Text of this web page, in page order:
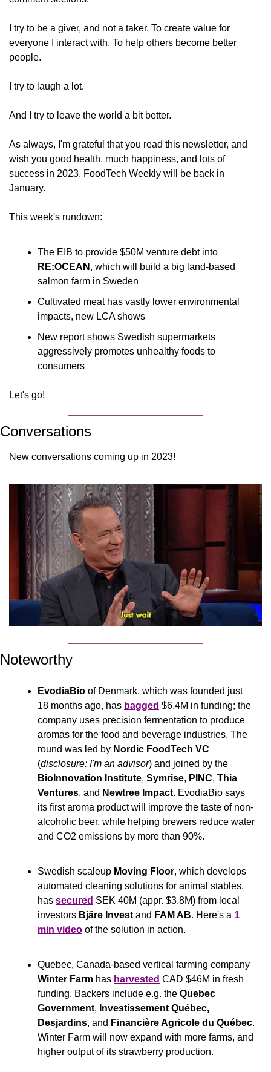
I try to be a giver, and not a taker. To create value for
everyone I interact with. To help others become better
people.
I try to laugh a lot.
And I try to leave the world a bit better.
As always, I'm grateful that you read this newsletter, and
wish you good health, much happiness, and lots of
success in 2023. FoodTech Weekly will be back in
January.
This week's rundown:
The EIB
RE:OCEAN , which will build a big land-based
salmon farm in Sweden
Cultivated meat has vastly lower environmental
impacts, new LCA shows
New report shows Swedish supermarkets
aggressively promotes unhealthy foods to
consumers
Let's go!
Conversations
New conversations coming up in 2023!
Noteworthy
EvodiaBio of Denmark, which was founded just
18 months ago, has bagged $6.4M in funding; the
company uses precision fermentation to produce
aromas for the food and beverage industries. The
round was led by Nordic FoodTech VC
(disclosure: I'm an advisor
BioInnovation Institute, Symrise, PINC, Thia
Ventures, and Newtree Impact. EvodiaBio says
its first aroma product will improve the taste of non-
alcoholic beer, while helping brewers reduce water
and CO2 emissions by more than 90%.
Swedish scaleup Moving Floor, which develops
automated cleaning solutions for animal stables,
has secured SEK 40M (appr. $3.8M) from local
investors Bjäre Invest and FAM AB. Here's a 1
min video of the solution in action.
Winter Farm has harvested CAD $46M in fresh
funding. Backers include e.g. the Quebec
Government, Investissement Québec,
Desjardins, and Financière Agricole du Québec.
Winter Farm will now expand with more farms, and
higher output of its strawberry production.